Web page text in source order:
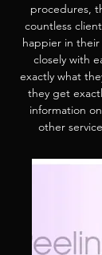
procedures,
countless
happier in
closely with
exactly what
they get
information
other